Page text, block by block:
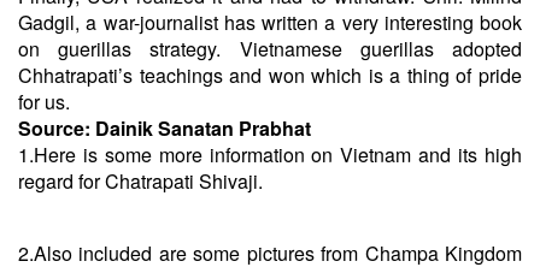
Gadgil, a war-journalist has written a very interesting book
on guerillas strategy. Vietnamese guerillas adopted
Chhatrapati’s teachings and won which is a thing of pride
for us.
Source: Dainik Sanatan Prabhat
1.Here is some more information on Vietnam and its high
regard for Chatrapati Shivaji.
2.Also included are some pictures from Champa Kingdom